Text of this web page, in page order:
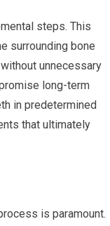
steps. This
surrounding bone
unnecessary
long-term
in predetermined
that ultimately
is paramount.